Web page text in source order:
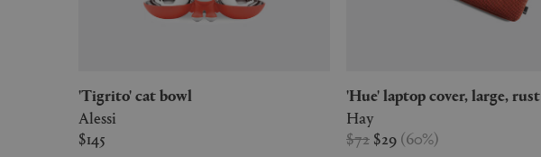
'Tigrito' cat bowl
Alessi
$145
'Hue' laptop cover, large, rust
Hay
$72 $29 (60%)